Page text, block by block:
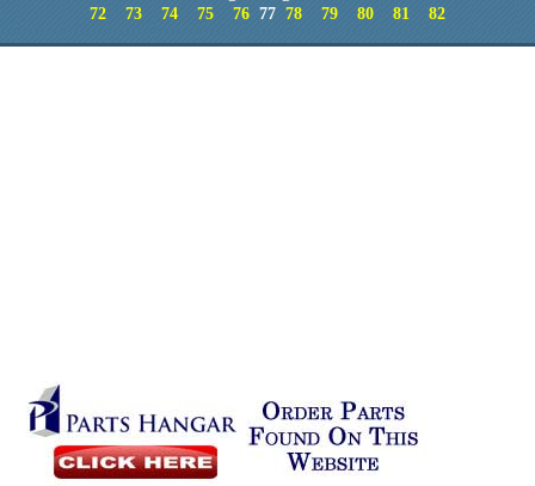
72
73 74 75 76 77 78 79 80 81 82